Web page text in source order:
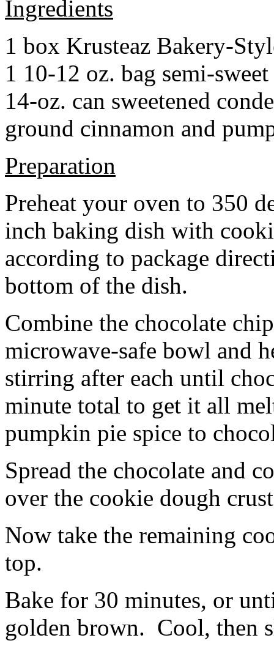
Ingredients
1 box Krusteaz Bakery-
1 10-12 oz. bag semi-
14-oz. can sweetened
ground cinnamon and
Preparation
Preheat your oven to 350
inch baking dish with
according to package
bottom of the dish.
Combine the chocolate
microwave-safe bowl and
stirring after each until
minute total to get it all
pumpkin pie spice to
Spread the chocolate and
over the cookie dough
Now take the remaining
top.
Bake for 30 minutes, or
golden brown. Cool, then